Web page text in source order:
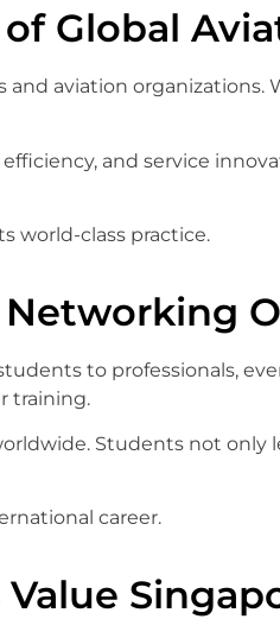
Global
and aviation
and service
world-class practice.
to professionals,
training.
Students not
career.